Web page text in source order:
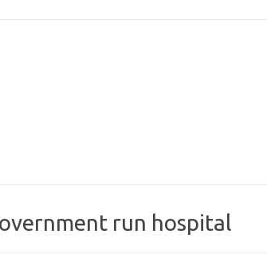
run hospital